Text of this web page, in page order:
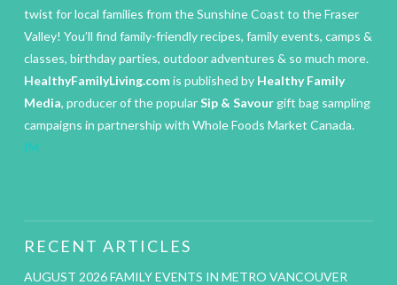
twist for local families from the Sunshine Coast to the Fraser
Valley! You’ll find family-friendly recipes, family events, camps &
classes, birthday parties, outdoor adventures & so much more.
HealthyFamilyLiving.comis published by Healthy Family
Media, producer of the popularSip & Savourgift bag sampling
campaigns in partnership with Whole Foods Market Canada.
IM
RECENT ARTICLES
AUGUST 2026 FAMILY EVENTS IN METRO VANCOUVER